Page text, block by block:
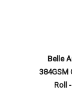
Belle
384GSM
Roll